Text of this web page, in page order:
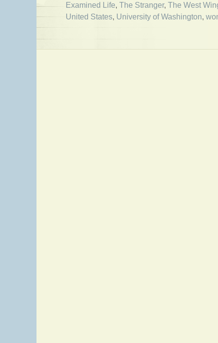
Examined Life, The Stranger, The West
United States, University of Washington,